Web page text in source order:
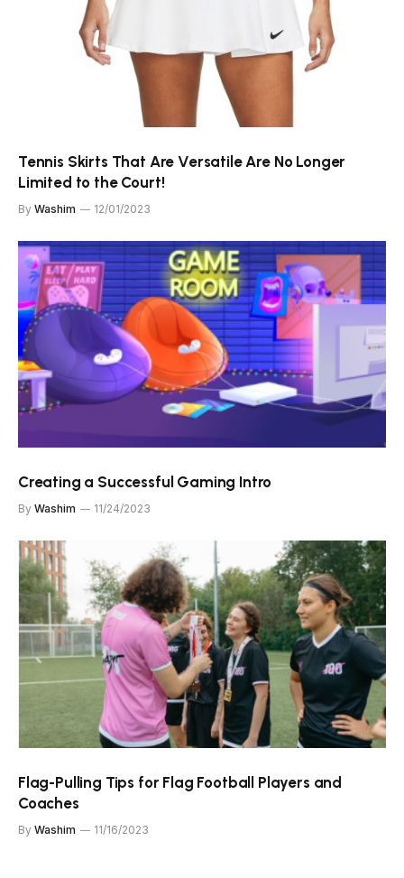
Tennis Skirts That Are Versatile Are No Longer
Limited to the Court!
By Washim 12/01/2023
Creating a Successful Gaming Intro
By Washim 11/24/2023
Flag-Pulling Tips for Flag Football Players and
Coaches
By Washim 11/16/2023